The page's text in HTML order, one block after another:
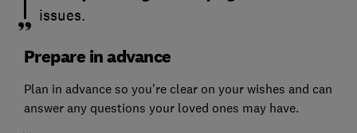
issues.
Prepare in advance
Plan in advance so you're clear on your wishes and can
answer any questions your loved ones may have.